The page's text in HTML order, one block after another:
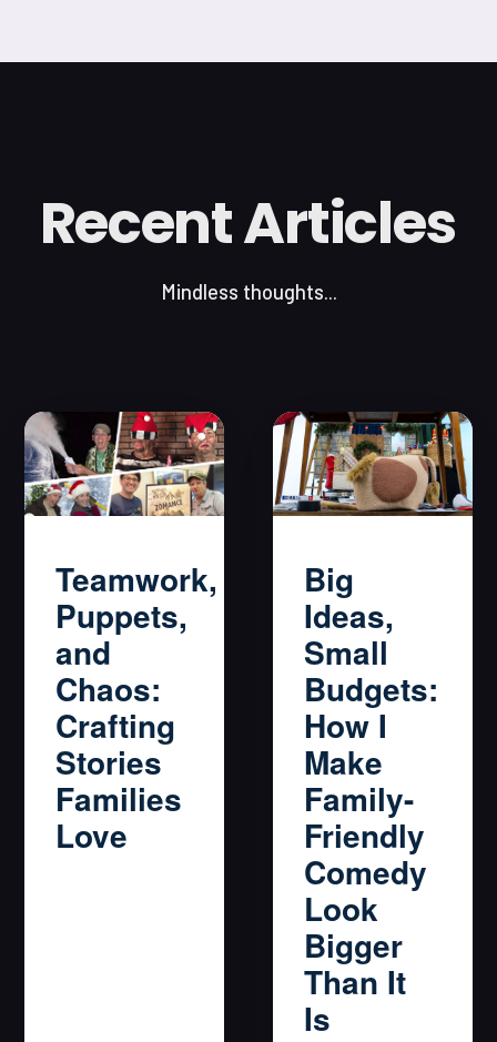
Recent Articles
Mindless thoughts...
Teamwork,
Puppets,
and
Chaos:
Crafting
Stories
Families
Love
Big
Ideas,
Small
Budgets:
How I
Make
Family-
Friendly
Comedy
Look
Bigger
Than It
Is